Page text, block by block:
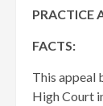
PRACTICE
FACTS:
This appeal
High Court